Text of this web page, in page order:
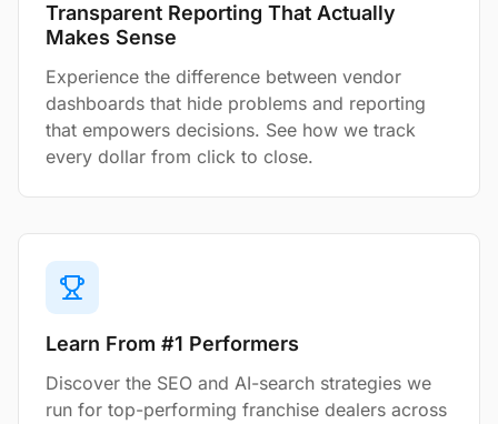
Transparent Reporting That Actually
Makes Sense
Experience the difference between vendor
dashboards that hide problems and reporting
that empowers decisions. See how we track
every dollar from click to close.
Learn From #1 Performers
Discover the SEO and AI-search strategies we
run for top-performing franchise dealers across